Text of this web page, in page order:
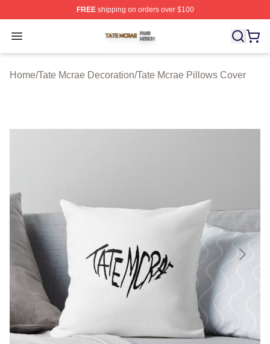
FREEshipping on orders over $100
Open menu
Tate Mcrae Shop ⚡️ Officially Licensed Tate Mcrae
Home/Tate Mcrae Decoration/Tate Mcrae Pillows Cover